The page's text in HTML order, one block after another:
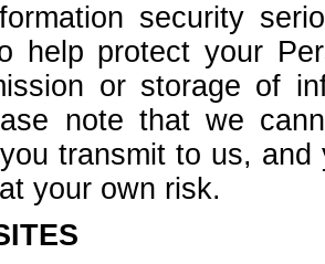
security
help protect your
or storage of
note that we
transmit to us,
your own risk.